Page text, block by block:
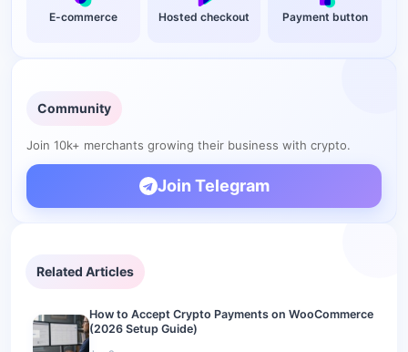
Can I accept USDT on my OpenCart store?
E-commerce Hosted checkout Payment button
Community
Join 10k+ merchants growing their business with crypto.
Join Telegram
Related Articles
How to Accept Crypto Payments on WooCommerce
(2026 Setup Guide)